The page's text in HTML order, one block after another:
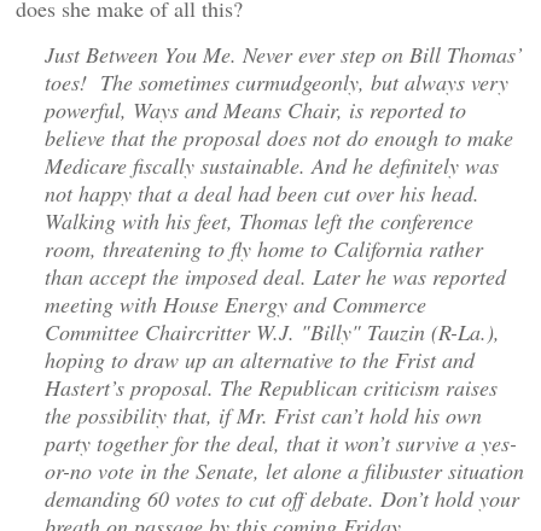
does she make of all this?
Just Between You Me. Never ever step on Bill Thomas’
toes! The sometimes curmudgeonly, but always very
powerful, Ways and Means Chair, is reported to
believe that the proposal does not do enough to make
Medicare fiscally sustainable. And he definitely was
not happy that a deal had been cut over his head.
Walking with his feet, Thomas left the conference
room, threatening to fly home to California rather
than accept the imposed deal. Later he was reported
meeting with House Energy and Commerce
Committee Chaircritter W.J. "Billy" Tauzin (R-La.),
hoping to draw up an alternative to the Frist and
Hastert’s proposal. The Republican criticism raises
the possibility that, if Mr. Frist can’t hold his own
party together for the deal, that it won’t survive a yes-
or-no vote in the Senate, let alone a filibuster situation
demanding 60 votes to cut off debate. Don’t hold your